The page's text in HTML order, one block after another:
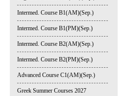
Intermed. Course B1(AM)(Sep.)
Intermed. Course B1(PM)(Sep.)
Intermed. Course B2(AM)(Sep.)
Intermed. Course B2(PM)(Sep.)
Advanced Course C1(AM)(Sep.)
Greek Summer Courses 2027